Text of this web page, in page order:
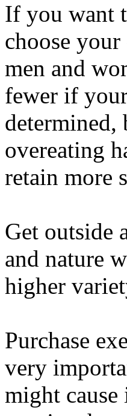
If you want
choose
men and
fewer if
overeating
retain more
Get outside
and nature
higher
Purchase
very
might cause